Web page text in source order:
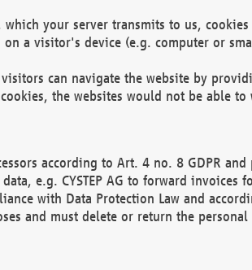
your server transmits to us,
a visitor's device (e.g. computer or
can navigate the website by
the websites would not be able
according to Art. 4 no. 8 GDPR
e.g. CYSTEP AG to forward
with Data Protection Law and
and must delete or return the